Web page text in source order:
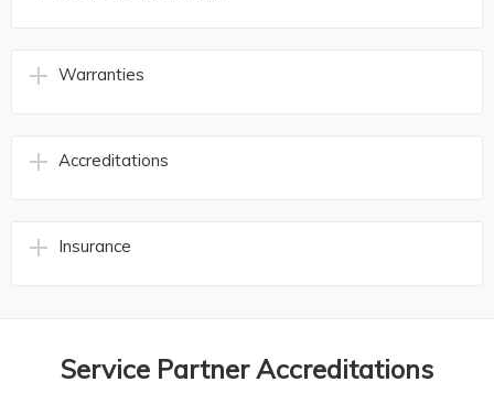
Warranties
Accreditations
Insurance
Service Partner Accreditations